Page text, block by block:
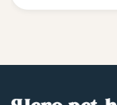
gentle giants.